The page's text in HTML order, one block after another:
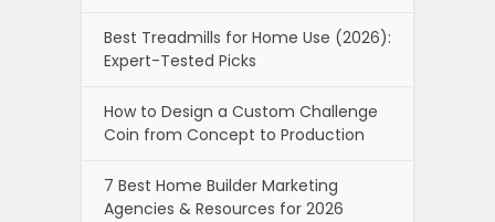
Best Treadmills for Home Use (2026):
Expert-Tested Picks
How to Design a Custom Challenge
Coin from Concept to Production
7 Best Home Builder Marketing
Agencies & Resources for 2026